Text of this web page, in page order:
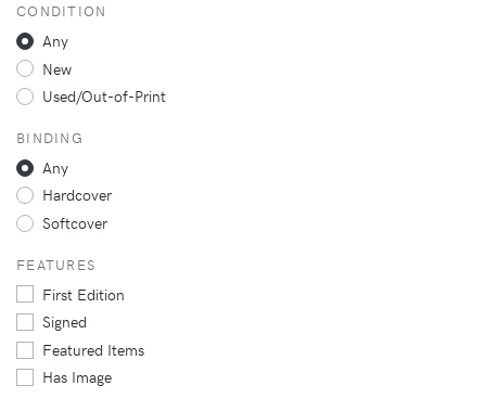
CONDITION
Any
New
Used/Out-of-Print
BINDING
Any
Hardcover
Softcover
FEATURES
First Edition
Signed
Featured Items
Has Image